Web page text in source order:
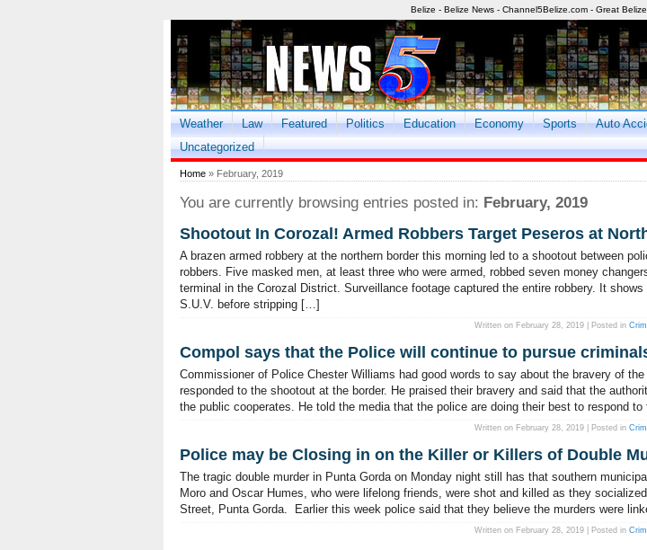
Belize - Belize News - Channel5Belize.com - Great
Weather Law Featured Politics Education Economy Sports Auto
Uncategorized
Home » February, 2019
You are currently browsing entries posted in: February, 2019
Shootout In Corozal! Armed Robbers Target Peseros at
A brazen armed robbery at the northern border this morning led to a shootout between
robbers. Five masked men, at least three who were armed, robbed seven money
terminal in the Corozal District. Surveillance footage captured the entire robbery. It
S.U.V. before stripping […]
Written on February 28, 2019 | Posted in
Compol says that the Police will continue to pursue
Commissioner of Police Chester Williams had good words to say about the bravery of
responded to the shootout at the border. He praised their bravery and said that the
the public cooperates. He told the media that the police are doing their best to respond
Written on February 28, 2019 | Posted in
Police may be Closing in on the Killer or Killers of Double
The tragic double murder in Punta Gorda on Monday night still has that southern
Moro and Oscar Humes, who were lifelong friends, were shot and killed as they
Street, Punta Gorda. Earlier this week police said that they believe the murders were
Written on February 28, 2019 | Posted in